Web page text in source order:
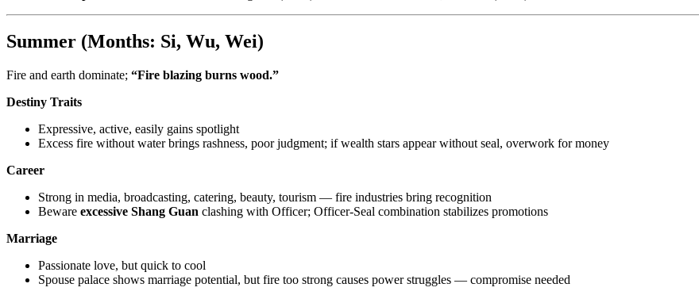
Summer (Months: Si, Wu, Wei)
Fire and earth dominate; “Fire blazing burns wood.”
Destiny Traits
Expressive, active, easily gains spotlight
Excess fire without water brings rashness, poor judgment; if wealth stars appear without seal, overwork for money
Career
Strong in media, broadcasting, catering, beauty, tourism — fire industries bring recognition
Beware excessive Shang Guan clashing with Officer; Officer-Seal combination stabilizes promotions
Marriage
Passionate love, but quick to cool
Spouse palace shows marriage potential, but fire too strong causes power struggles — compromise needed